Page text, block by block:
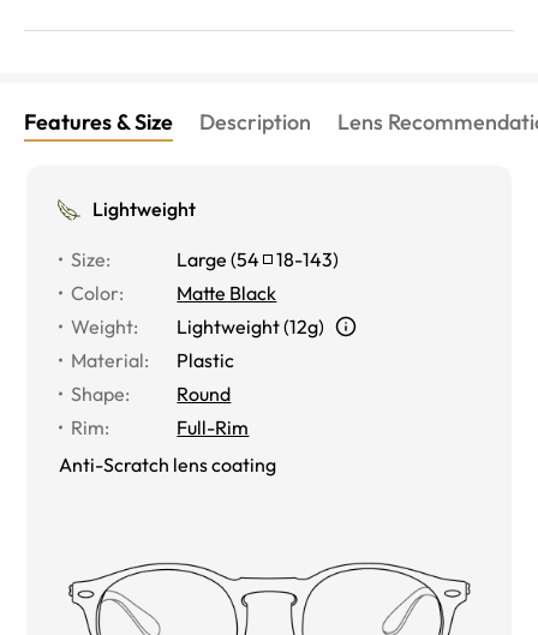
Features & Size Description Lens
Lightweight
Size: Large (54 18-143)
Color:
Matte Black
Weight:
Lightweight (12g)
Material:
Plastic
Shape:
Round
Rim:
Full-Rim
Anti-Scratch lens coating